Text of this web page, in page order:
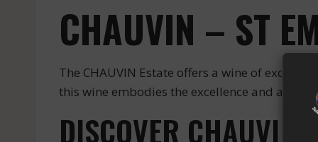
CHAUVIN – ST
The CHAUVIN Estate offers a wine of
this wine embodies the excellence and
DISCOVER CHAUVIN